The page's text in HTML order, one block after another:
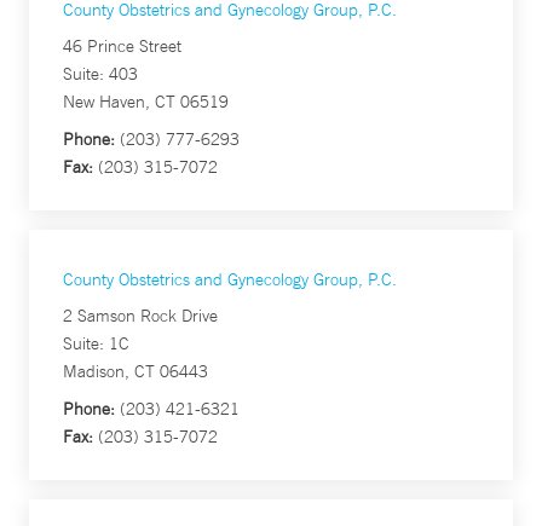
County Obstetrics and Gynecology Group, P.C.
46 Prince Street
Suite: 403
New Haven, CT 06519
Phone: (203) 777-6293
Fax: (203) 315-7072
County Obstetrics and Gynecology Group, P.C.
2 Samson Rock Drive
Suite: 1C
Madison, CT 06443
Phone: (203) 421-6321
Fax: (203) 315-7072